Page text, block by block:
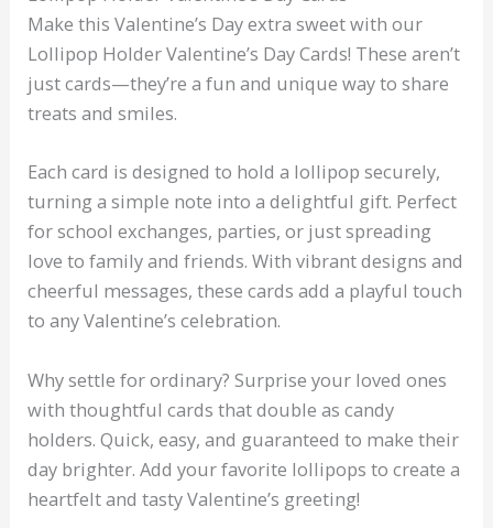
Make this Valentine’s Day extra sweet with our
Lollipop Holder Valentine’s Day Cards! These aren’t
just cards—they’re a fun and unique way to share
treats and smiles.
Each card is designed to hold a lollipop securely,
turning a simple note into a delightful gift. Perfect
for school exchanges, parties, or just spreading
love to family and friends. With vibrant designs and
cheerful messages, these cards add a playful touch
to any Valentine’s celebration.
Why settle for ordinary? Surprise your loved ones
with thoughtful cards that double as candy
holders. Quick, easy, and guaranteed to make their
day brighter. Add your favorite lollipops to create a
heartfelt and tasty Valentine’s greeting!